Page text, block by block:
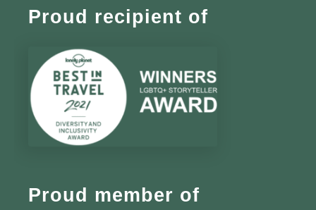
Proud recipient of
Proud member of